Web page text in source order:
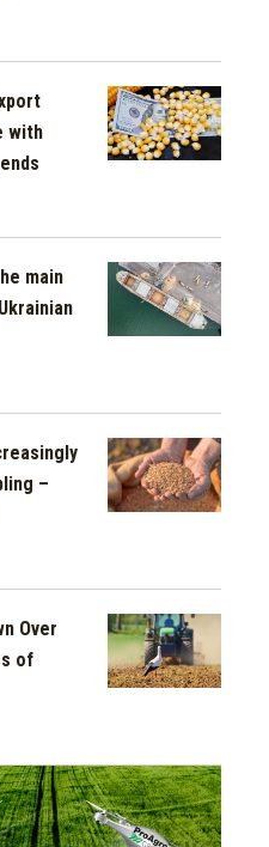
with
main
–
Over
of